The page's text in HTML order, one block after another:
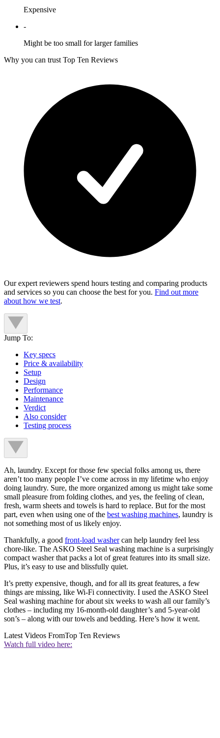
Expensive
-
Might be too small for larger families
Why you can trust Top Ten Reviews
Our expert reviewers spend hours testing and comparing products
and services so you can choose the best for you. Find out more
about how we test.
Jump To:
Key specs
Price & availability
Setup
Design
Performance
Maintenance
Verdict
Also consider
Testing process
Ah, laundry. Except for those few special folks among us, there
aren’t too many people I’ve come across in my lifetime who enjoy
doing laundry. Sure, the more organized among us might take some
small pleasure from folding clothes, and yes, the feeling of clean,
fresh, warm sheets and towels is hard to replace. But for the most
part, even when using one of the best washing machines, laundry is
not something most of us likely enjoy.
Thankfully, a good front-load washercan help laundry feel less
chore-like. The ASKO Steel Seal washing machine is a surprisingly
compact washer that packs a lot of great features into its small size.
Plus, it’s easy to use and blissfully quiet.
It’s pretty expensive, though, and for all its great features, a few
things are missing, like Wi-Fi connectivity. I used the ASKO Steel
Seal washing machine for about six weeks to wash all our family’s
clothes – including my 16-month-old daughter’s and 5-year-old
son’s – along with our towels and bedding. Here’s how it went.
Latest Videos FromTop Ten Reviews
Watch full video here: